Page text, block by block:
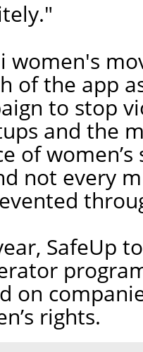
women's
of the app
to stop
and the
of
not every
SafeUp
on
rights.